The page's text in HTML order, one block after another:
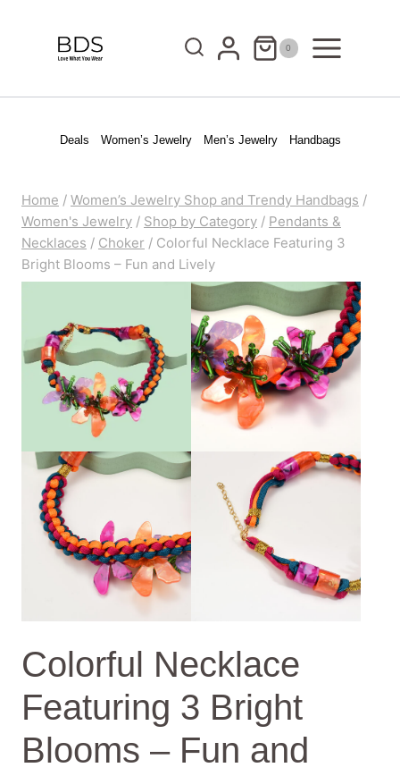
0
Deals Women’s Jewelry Men’s Jewelry Handbags
Home / Women’s Jewelry Shop and Trendy Handbags /
Women's Jewelry / Shop by Category / Pendants &
Necklaces / Choker / Colorful Necklace Featuring 3
Bright Blooms – Fun and Lively
Colorful Necklace
Featuring 3 Bright
Blooms – Fun and